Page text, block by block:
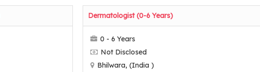
Dermatologist (0-6 Years)
0 - 6 Years
Not Disclosed
Bhilwara, (India )